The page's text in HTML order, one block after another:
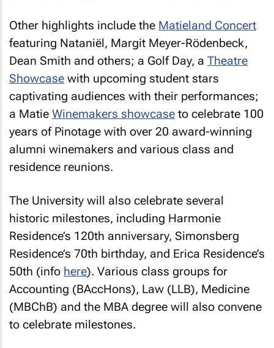
Other highlights include the Matieland Concert
featuring Nataniël, Margit Meyer-Rödenbeck,
Dean Smith and others; a Golf Day, a Theatre
Showcase with upcoming student stars
captivating audiences with their performances;
a Matie Winemakers showcase to celebrate 100
years of Pinotage with over 20 award-winning
alumni winemakers and various class and
residence reunions.
The University will also celebrate several
historic milestones, including Harmonie
Residence’s 120th anniversary, Simonsberg
Residence’s 70th birthday, and Erica Residence’s
50th (info here). Various class groups for
Accounting (BAccHons), Law (LLB), Medicine
(MBChB) and the MBA degree will also convene
to celebrate milestones.